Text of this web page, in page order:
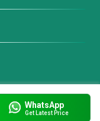
WhatsApp
Get Latest Price